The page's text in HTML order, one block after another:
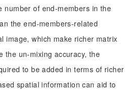
number of end-members in the
the end-members-related
image, which make richer matrix
the un-mixing accuracy, the
to be added in terms of richer
spatial information can aid to